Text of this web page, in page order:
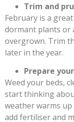
Trim and
February is a
dormant plants or
overgrown. Trim
later in the year.
Prepare
Weed your beds,
start thinking
weather warms
add fertiliser and